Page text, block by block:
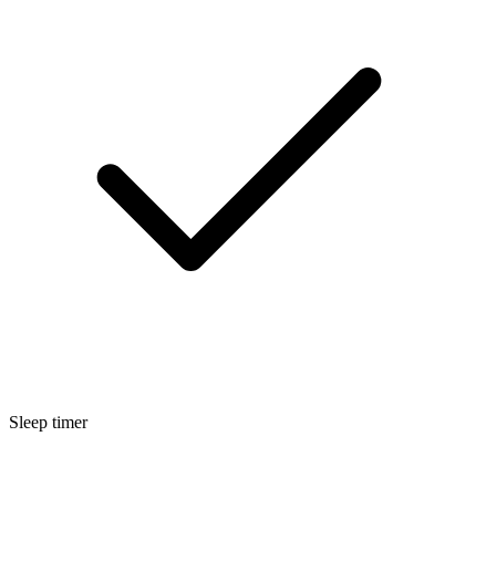
Sleep timer